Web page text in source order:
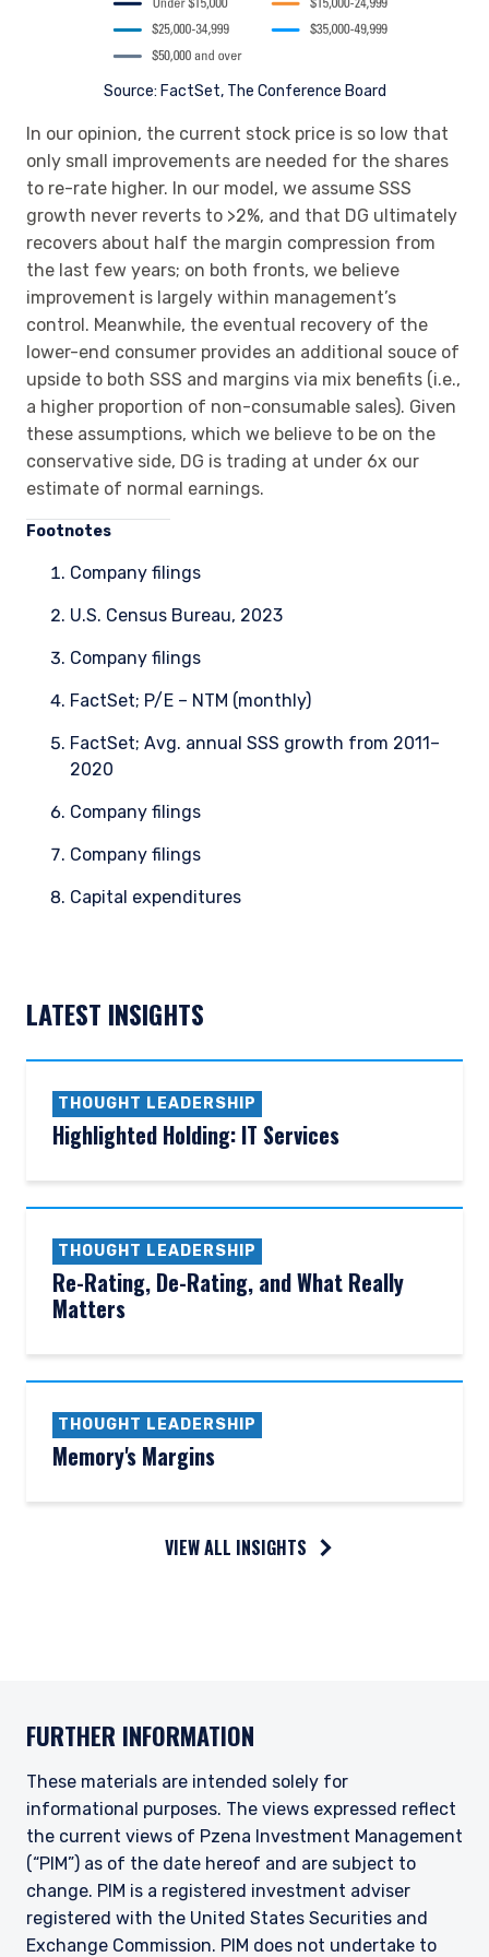
Source: FactSet, The Conference Board
In our opinion, the current stock price is so low that
only small improvements are needed for the shares
to re-rate higher. In our model, we assume SSS
growth never reverts to >2%, and that DG ultimately
recovers about half the margin compression from
the last few years; on both fronts, we believe
improvement is largely within management’s
control. Meanwhile, the eventual recovery of the
lower-end consumer provides an additional souce of
upside to both SSS and margins via mix benefits (i.e.,
a higher proportion of non-consumable sales). Given
these assumptions, which we believe to be on the
conservative side, DG is trading at under 6x our
estimate of normal earnings.
Footnotes
Company filings
U.S. Census Bureau, 2023
Company filings
FactSet; P/E – NTM (monthly)
FactSet; Avg. annual SSS growth from 2011–
2020
Company filings
Company filings
Capital expenditures
LATEST INSIGHTS
THOUGHT LEADERSHIP
Highlighted Holding: IT Services
THOUGHT LEADERSHIP
Re-Rating, De-Rating, and What Really
Matters
THOUGHT LEADERSHIP
Memory's Margins
VIEW ALL INSIGHTS
FURTHER INFORMATION
These materials are intended solely for
informational purposes. The views expressed reflect
the current views of Pzena Investment Management
(“PIM”) as of the date hereof and are subject to
change. PIM is a registered investment adviser
registered with the United States Securities and
Exchange Commission. PIM does not undertake to